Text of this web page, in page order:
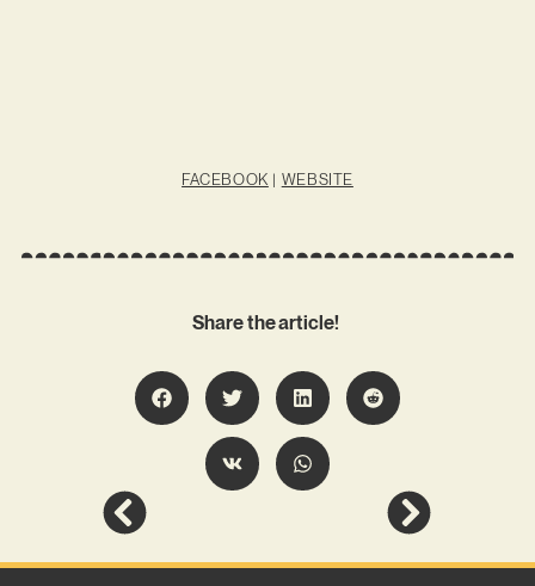
FACEBOOK | WEBSITE
Share the article!